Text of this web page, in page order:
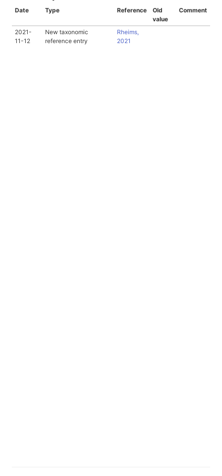
Date Type Reference
Old
value
Comment
2021-
11-12
New taxonomic
reference entry
Rheims,
2021